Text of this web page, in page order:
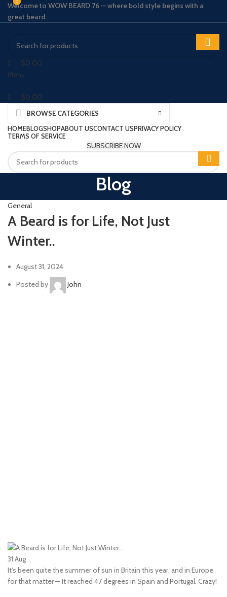
Welcome to WOW BEARD 76 — where bold style begins with a
great beard.
0
$0.00
Menu
0
$0.00
BROWSE CATEGORIES
HOMEBLOGSHOPABOUT USCONTACT USPRIVACY POLICY
TERMS OF SERVICE
SUBSCRIBE NOW
Blog
General
A Beard is for Life, Not Just
Winter..
August 31, 2024
Posted by
John
31 Aug
It’s been quite the summer of sun in Britain this year, and in Europe
for that matter — It reached 47 degrees in Spain and Portugal. Crazy!